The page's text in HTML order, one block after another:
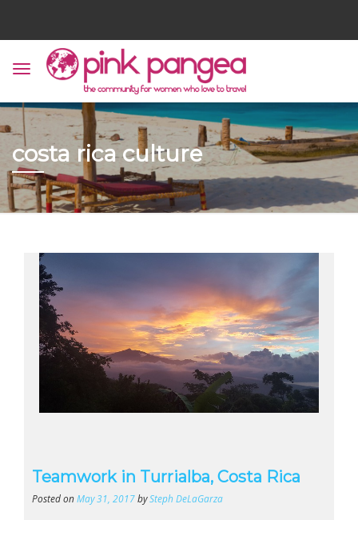
costa rica culture
Teamwork in Turrialba, Costa Rica
Posted onMay 31, 2017bySteph DeLaGarza